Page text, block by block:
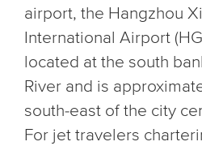
airport, the Hangzhou
International Airport
located at the south
River and is
south-east of the city
For jet travelers